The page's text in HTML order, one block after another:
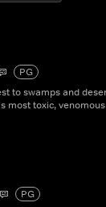
PG
to swamps and
most toxic,
PG